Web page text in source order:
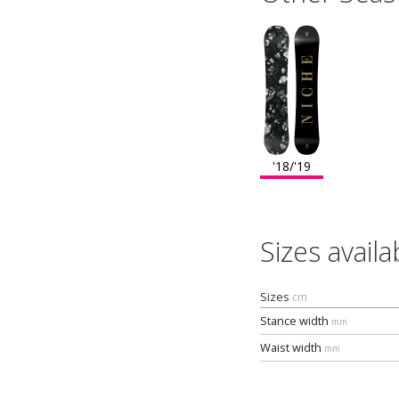
'18/'19
Sizes
Sizes cm
Stance width mm
Waist width mm